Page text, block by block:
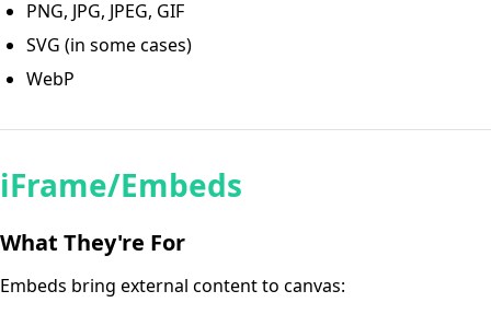
PNG, JPG, JPEG, GIF
SVG (in some cases)
WebP
iFrame/Embeds
What They're For
Embeds bring external content to canvas: